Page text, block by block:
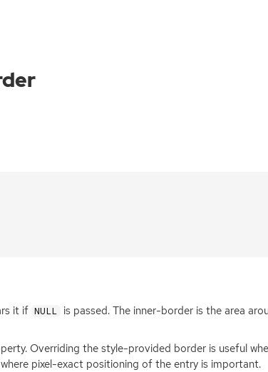
it if NULL is passed. The inner-border is the area
Overriding the style-provided border is useful
pixel-exact positioning of the entry is important.